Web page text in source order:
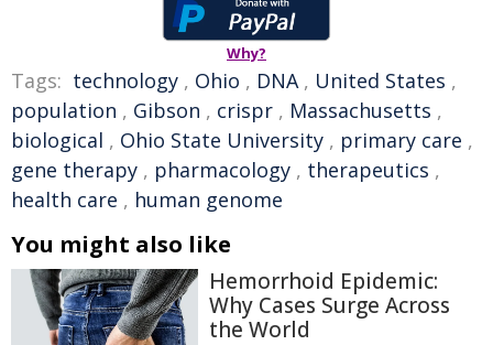
Why?
Tags: technology , Ohio , DNA, United States ,
population , Gibson , crispr , Massachusetts ,
biological , Ohio State University , primary care ,
gene therapy , pharmacology , therapeutics ,
health care , human genome
You might also like
Hemorrhoid Epidemic:
Why Cases Surge Across
the World